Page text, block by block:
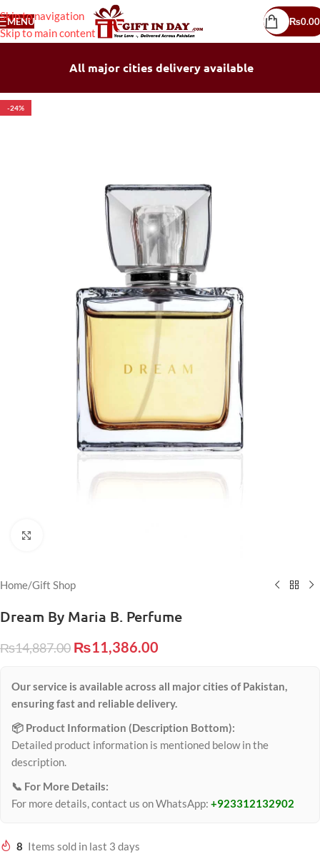
Skip to navigation
Skip to main content
MENU ₨0.00
All major cities delivery available
-24%
Home/Gift Shop
Dream By Maria B. Perfume
₨14,887.00 ₨11,386.00
Our service is available across all major cities of Pakistan,
ensuring fast and reliable delivery.
📦 Product Information (Description Bottom):
Detailed product information is mentioned below in the
description.
📞 For More Details:
For more details, contact us on WhatsApp: +923312132902
8 Items sold in last 3 days